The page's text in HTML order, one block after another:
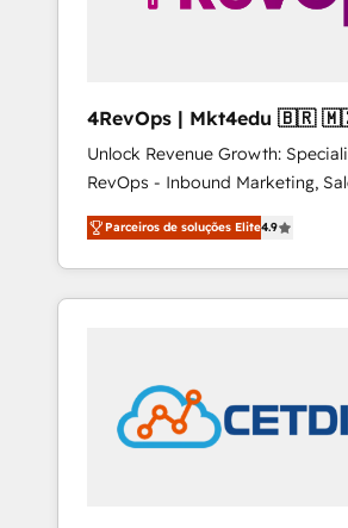
4RevOps | Mkt4edu 🇧🇷 🇲🇽 🇵🇹
🇦🇪 🇺🇸
Unlock Revenue Growth:
RevOps - Inbound Marketing,
Customer Success We specialize in driving
revenue growth for companies
industries through tailored
and customer success
in education market, we offer
insights. Operating in five countries—Brazil,
UAE (Abu Dhabi/Dubai/
Parceiros de soluções Elite4.9